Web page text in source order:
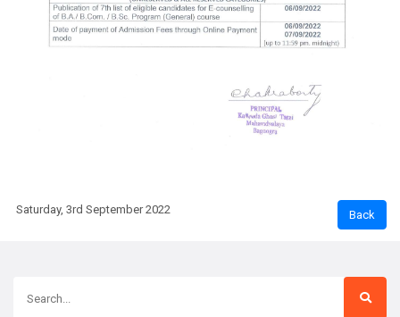
Saturday, 3rd September 2022